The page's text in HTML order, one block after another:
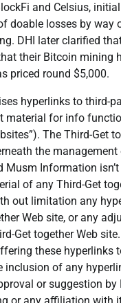
and Celsius,
doable losses by way
DHI later clarified
their Bitcoin mining
priced round $5,000.
hyperlinks to third-
material for info
The Third-Get
the
Musm Information
of any Third-Get
out limitation any
Web site, or any
Get together Web
these hyperlinks
inclusion of any
or suggestion